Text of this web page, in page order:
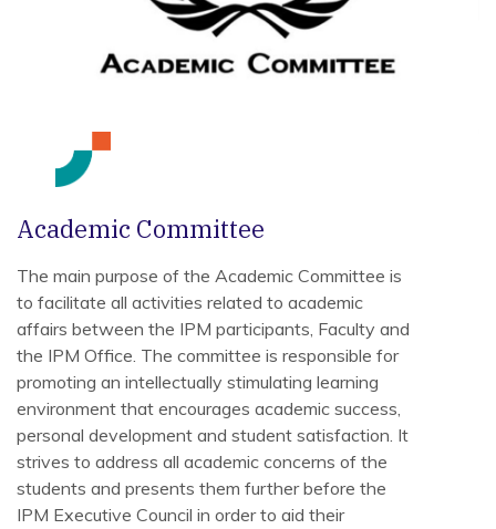
Academic Committee
The main purpose of the Academic Committee is
to facilitate all activities related to academic
affairs between the IPM participants, Faculty and
the IPM Office. The committee is responsible for
promoting an intellectually stimulating learning
environment that encourages academic success,
personal development and student satisfaction. It
strives to address all academic concerns of the
students and presents them further before the
IPM Executive Council in order to aid their